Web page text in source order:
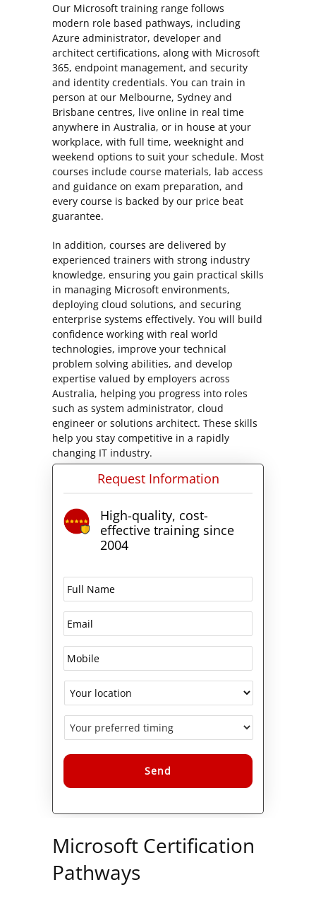
Our Microsoft training range follows
modern role based pathways, including
Azure administrator, developer and
architect certifications, along with Microsoft
365, endpoint management, and security
and identity credentials. You can train in
person at our Melbourne, Sydney and
Brisbane centres, live online in real time
anywhere in Australia, or in house at your
workplace, with full time, weeknight and
weekend options to suit your schedule. Most
courses include course materials, lab access
and guidance on exam preparation, and
every course is backed by our price beat
guarantee.
In addition, courses are delivered by
experienced trainers with strong industry
knowledge, ensuring you gain practical skills
in managing Microsoft environments,
deploying cloud solutions, and securing
enterprise systems effectively. You will build
confidence working with real world
technologies, improve your technical
problem solving abilities, and develop
expertise valued by employers across
Australia, helping you progress into roles
such as system administrator, cloud
engineer or solutions architect. These skills
help you stay competitive in a rapidly
changing IT industry.
Request Information
High-quality, cost-
effective training since
2004
Microsoft Certification
Pathways